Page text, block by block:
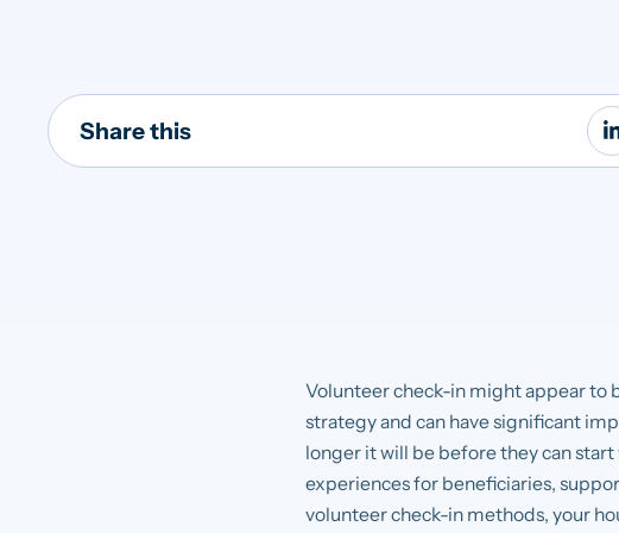
Share this
Volunteer check-in might appear to
strategy and can have significant
longer it will be before they can
experiences for beneficiaries,
volunteer check-in methods, your